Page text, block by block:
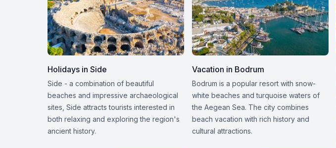
Holidays in Side
Side - a combination of beautiful
beaches and impressive archaeological
sites, Side attracts tourists interested in
both relaxing and exploring the region's
ancient history.
Vacation in Bodrum
Bodrum is a popular resort with snow-
white beaches and turquoise waters of
the Aegean Sea. The city combines
beach vacation with rich history and
cultural attractions.